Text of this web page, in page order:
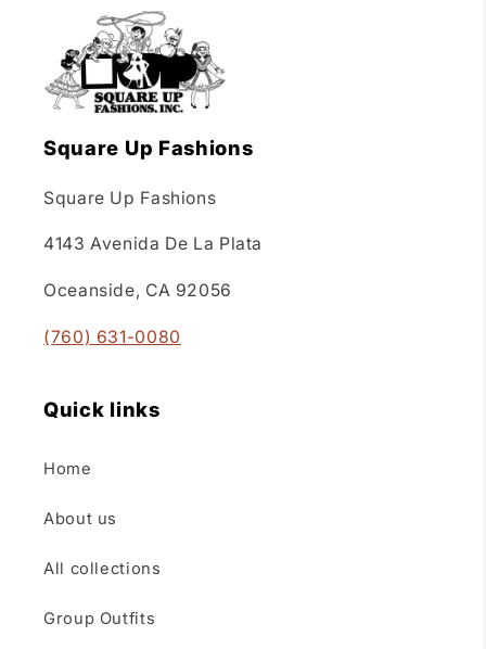
Square Up Fashions
Square Up Fashions
4143 Avenida De La Plata
Oceanside, CA 92056
(760) 631-0080
Quick links
Home
About us
All collections
Group Outfits